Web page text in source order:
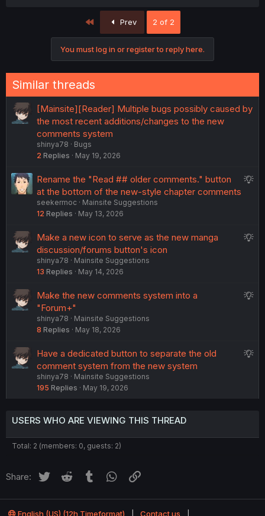
:
Prev 2 of 2
You must log in or register to reply here.
Similar threads
[Mainsite][Reader] Multiple bugs possibly caused by
the most recent additions/changes to the new
comments system
shinya78
Bugs
2 Replies May 19, 2026
S
s
Rename the "Read ## older comments." button
at the bottom of the new-style chapter comments
seekermoc
Mainsite Suggestions
12 Replies May 13, 2026
S
s
Make a new icon to serve as the new manga
discussion/forums button's icon
shinya78
Mainsite Suggestions
13 Replies May 14, 2026
S
s
Make the new comments system into a
"Forum+"
shinya78
Mainsite Suggestions
8 Replies May 18, 2026
S
i
Have a dedicated button to separate the old
comment system from the new system
shinya78
Mainsite Suggestions
195 Replies May 19, 2026
USERS WHO ARE VIEWING THIS THREAD
Total: 2 (members: 0, guests: 2)
Share: Twitter Reddit Tumblr WhatsApp
English (US) (12h Timeformat) Contact us